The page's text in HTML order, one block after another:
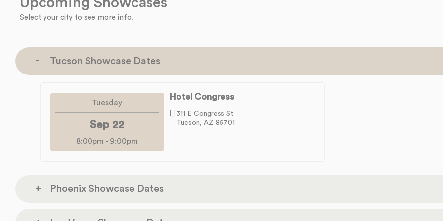
Upcoming Showcases
Select your city to see more info.
Tucson Showcase Dates
Tuesday
Sep 22
8:00pm - 9:00pm
Hotel Congress
311 E Congress St
Tucson, AZ 85701
Phoenix Showcase Dates
Rhythm Room